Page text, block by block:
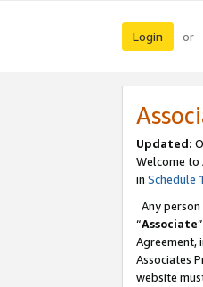
Login or
Updated:
Welcome to
in Schedule 1
Any
“Associate
Agreement,
Associates
website